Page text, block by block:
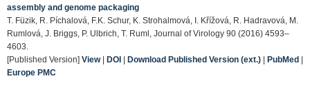
assembly and genome packaging
T. Füzik, R. Píchalová, F.K. Schur, K. Strohalmová, I. Křížová, R. Hadravová, M.
Rumlová, J. Briggs, P. Ulbrich, T. Ruml, Journal of Virology 90 (2016) 4593–
4603.
[Published Version] View| DOI | Download Published Version (ext.) | PubMed |
Europe PMC